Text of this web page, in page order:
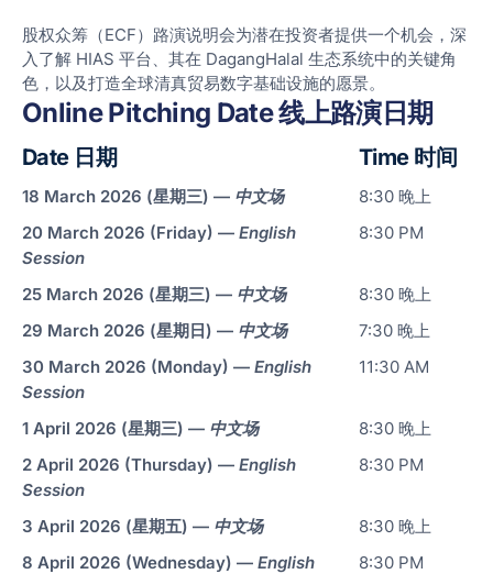
股权众筹（ECF）路演说明会为潜在投资者提供一个机会，深
入了解 HIAS 平台、其在 DagangHalal 生态系统中的关键角
色，以及打造全球清真贸易数字基础设施的愿景。
Online Pitching Date 线上路演日期
Date 日期 Time 时间
18 March 2026 (星期三) — 中文场
8:30 晚上
20 March 2026 (Friday) — English
Session
8:30 PM
25 March 2026 (星期三) — 中文场
8:30 晚上
29 March 2026 (星期日) — 中文场
7:30 晚上
30 March 2026 (Monday) — English
Session
11:30 AM
1 April 2026 (星期三) — 中文场
8:30 晚上
2 April 2026 (Thursday) — English
Session
8:30 PM
3 April 2026 (星期五) — 中文场
8:30 晚上
8 April 2026 (Wednesday) — English
8:30 PM